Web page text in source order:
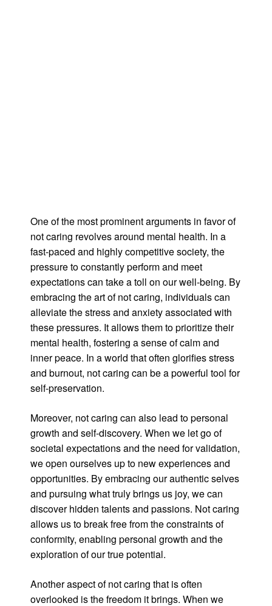
One of the most prominent arguments in favor of
not caring revolves around mental health. In a
fast-paced and highly competitive society, the
pressure to constantly perform and meet
expectations can take a toll on our well-being. By
embracing the art of not caring, individuals can
alleviate the stress and anxiety associated with
these pressures. It allows them to prioritize their
mental health, fostering a sense of calm and
inner peace. In a world that often glorifies stress
and burnout, not caring can be a powerful tool for
self-preservation.
Moreover, not caring can also lead to personal
growth and self-discovery. When we let go of
societal expectations and the need for validation,
we open ourselves up to new experiences and
opportunities. By embracing our authentic selves
and pursuing what truly brings us joy, we can
discover hidden talents and passions. Not caring
allows us to break free from the constraints of
conformity, enabling personal growth and the
exploration of our true potential.
Another aspect of not caring that is often
overlooked is the freedom it brings. When we